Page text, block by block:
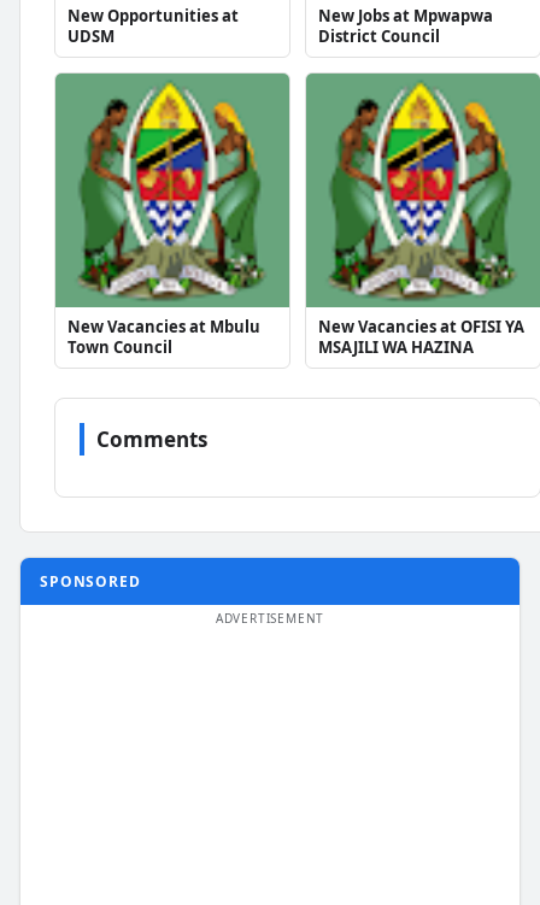
New Opportunities at
UDSM
New Jobs at Mpwapwa
District Council
New Vacancies at Mbulu
Town Council
New Vacancies at OFISI YA
MSAJILI WA HAZINA
Comments
SPONSORED